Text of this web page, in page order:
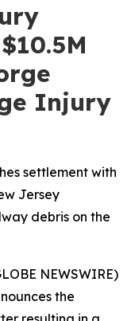
Injury
settlement with
Jersey
debris on the
NEWSWIRE)
the